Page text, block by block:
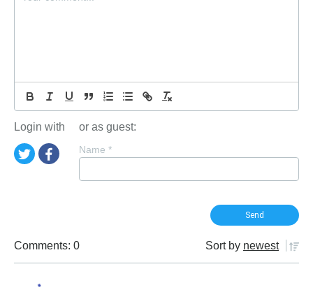
Login with or as guest:
Name *
Comments: 0 Sort by newest